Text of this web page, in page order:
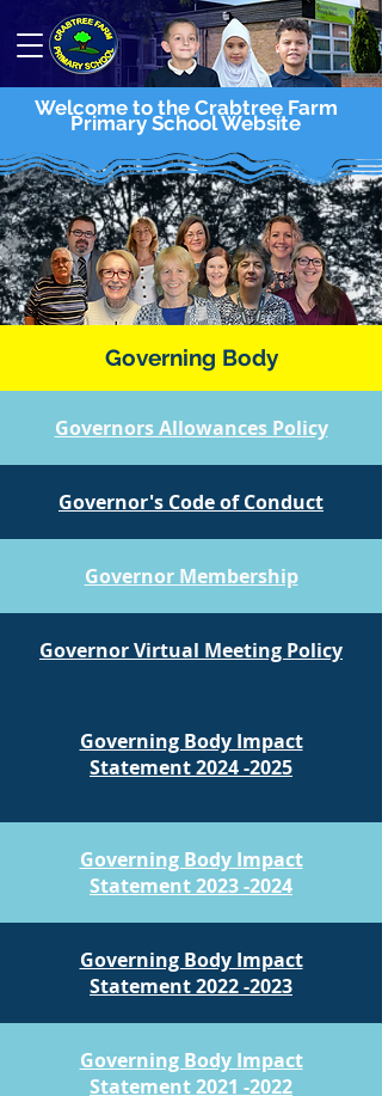
Welcome to the Crabtree Farm
Primary School Website
Governing Body
Governors Allowances Policy
Governor's Code of Conduct
Governor Membership
Governor Virtual Meeting Policy
Governing Body Impact​
​Statement 2024 -2025
Governing Body Impact​
​Statement 2023 -2024
Governing Body Impact​
​Statement 2022 -2023
Governing Body Impact​
​Statement 2021 -2022